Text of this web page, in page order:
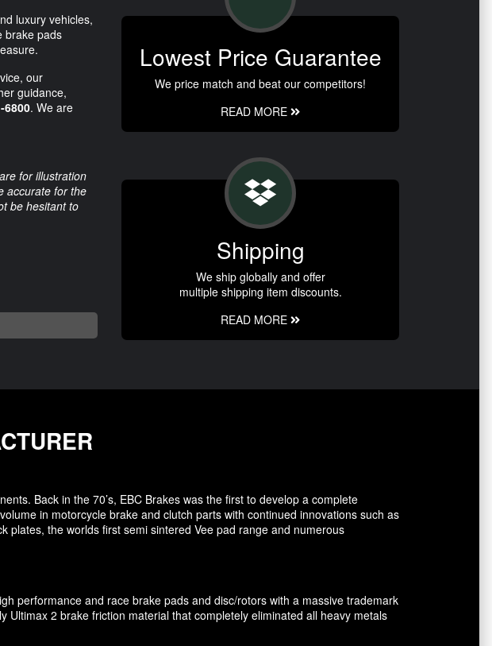
luxury vehicles,
brake pads
our
guidance,
6800. We are
for illustration
accurate for the
be hesitant to
Lowest Price Guarantee
We price match and beat our competitors!
READ MORE
Shipping
We ship globally and offer
multiple shipping item discounts.
READ MORE
Back in the 70’s, EBC Brakes was the first to develop a complete
in motorcycle brake and clutch parts with continued innovations such as
plates, the worlds first semi sintered Vee pad range and numerous
performance and race brake pads and disc/rotors with a massive trademark
2 brake friction material that completely eliminated all heavy metals